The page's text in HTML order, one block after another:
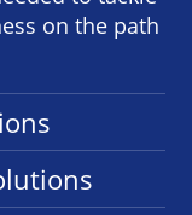
on the path